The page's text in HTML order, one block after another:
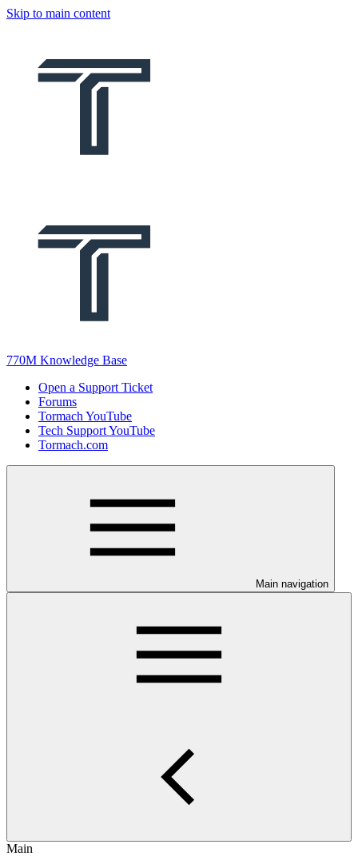
Skip to main content
770M Knowledge Base
Open a Support Ticket
Forums
Tormach YouTube
Tech Support YouTube
Tormach.com
Main navigation
Main